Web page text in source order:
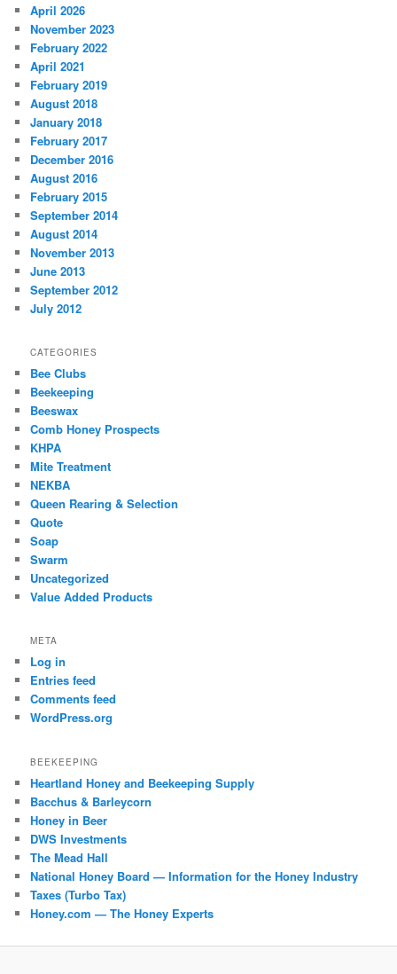
h
April 2026
November 2023
February 2022
April 2021
February 2019
August 2018
January 2018
February 2017
December 2016
August 2016
February 2015
September 2014
August 2014
November 2013
June 2013
September 2012
July 2012
CATEGORIES
Bee Clubs
Beekeeping
Beeswax
Comb Honey Prospects
KHPA
Mite Treatment
NEKBA
Queen Rearing & Selection
Quote
Soap
Swarm
Uncategorized
Value Added Products
META
Log in
Entries feed
Comments feed
WordPress.org
BEEKEEPING
Heartland Honey and Beekeeping Supply
Bacchus & Barleycorn
Honey in Beer
DWS Investments
The Mead Hall
National Honey Board — Information for the Honey Industry
Taxes (Turbo Tax)
Honey.com — The Honey Experts